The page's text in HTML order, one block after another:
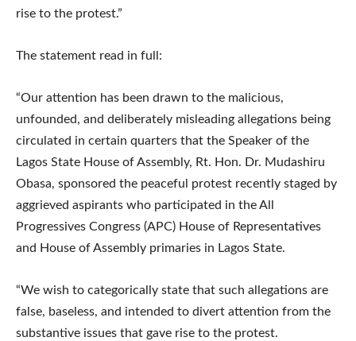
rise to the protest.”
The statement read in full:
“Our attention has been drawn to the malicious,
unfounded, and deliberately misleading allegations being
circulated in certain quarters that the Speaker of the
Lagos State House of Assembly, Rt. Hon. Dr. Mudashiru
Obasa, sponsored the peaceful protest recently staged by
aggrieved aspirants who participated in the All
Progressives Congress (APC) House of Representatives
and House of Assembly primaries in Lagos State.
“We wish to categorically state that such allegations are
false, baseless, and intended to divert attention from the
substantive issues that gave rise to the protest.